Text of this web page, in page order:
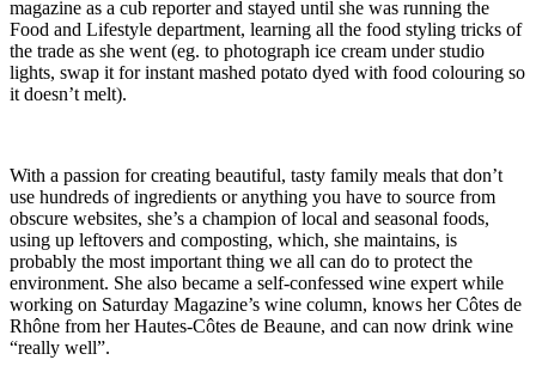
magazine as a cub reporter and stayed until she was running the
Food and Lifestyle department, learning all the food styling tricks of
the trade as she went (eg. to photograph ice cream under studio
lights, swap it for instant mashed potato dyed with food colouring so
it doesn’t melt).
With a passion for creating beautiful, tasty family meals that don’t
use hundreds of ingredients or anything you have to source from
obscure websites, she’s a champion of local and seasonal foods,
using up leftovers and composting, which, she maintains, is
probably the most important thing we all can do to protect the
environment. She also became a self-confessed wine expert while
working on Saturday Magazine’s wine column, knows her Côtes de
Rhône from her Hautes-Côtes de Beaune, and can now drink wine
“really well”.